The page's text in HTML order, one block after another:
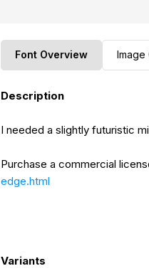
Font Overview Image
Description
I needed a slightly futuristic
Purchase a commercial
edge.html
Variants